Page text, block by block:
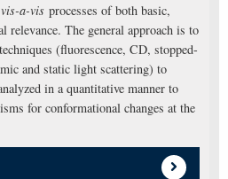
vis-a-vis processes of both basic,
relevance. The general approach is to
(fluorescence, CD, stopped-
and static light scattering) to
in a quantitative manner to
for conformational changes at the